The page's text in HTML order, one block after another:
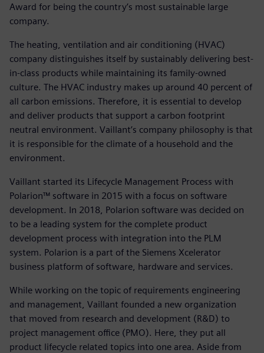
Award for being the country’s most sustainable large
company.
The heating, ventilation and air conditioning (HVAC)
company distinguishes itself by sustainably delivering best-
in-class products while maintaining its family-owned
culture. The HVAC industry makes up around 40 percent of
all carbon emissions. Therefore, it is essential to develop
and deliver products that support a carbon footprint
neutral environment. Vaillant’s company philosophy is that
it is responsible for the climate of a household and the
environment.
Vaillant started its Lifecycle Management Process with
Polarion™ software in 2015 with a focus on software
development. In 2018, Polarion software was decided on
to be a leading system for the complete product
development process with integration into the PLM
system. Polarion is a part of the Siemens Xcelerator
business platform of software, hardware and services.
While working on the topic of requirements engineering
and management, Vaillant founded a new organization
that moved from research and development (R&D) to
project management office (PMO). Here, they put all
product lifecycle related topics into one area. Aside from